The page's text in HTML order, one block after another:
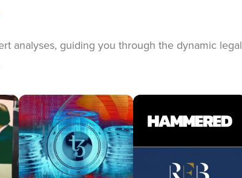
analyses, guiding you through the dynamic legal